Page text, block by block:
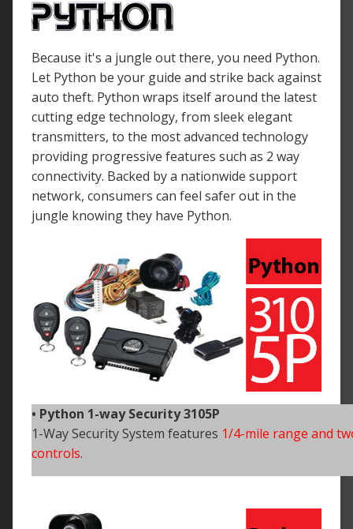
Because it's a jungle out there, you need Python.
Let Python be your guide and strike back against
auto theft. Python wraps itself around the latest
cutting edge technology, from sleek elegant
transmitters, to the most advanced technology
providing progressive features such as 2 way
connectivity. Backed by a nationwide support
network, consumers can feel safer out in the
jungle knowing they have Python.
• Python 1-way Security 3105P
1-Way Security System features 1/4-mile range and
controls.